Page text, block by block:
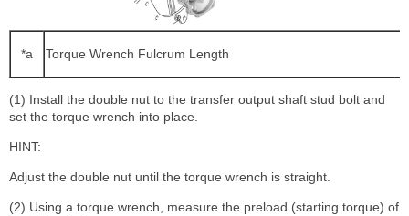
*a Torque Wrench Fulcrum Length
(1) Install the double nut to the transfer output shaft stud bolt and
set the torque wrench into place.
HINT:
Adjust the double nut until the torque wrench is straight.
(2) Using a torque wrench, measure the preload (starting torque) of